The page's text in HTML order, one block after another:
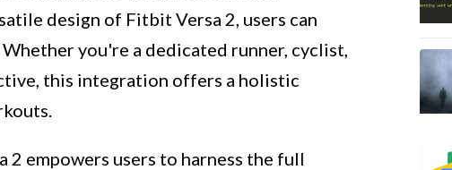
design of Fitbit Versa 2, users can
you're a dedicated runner, cyclist,
this integration offers a holistic
2 empowers users to harness the full